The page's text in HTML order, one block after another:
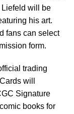
Liefeld will be
his art.
fans can select
form.
trading
will
Signature
books for